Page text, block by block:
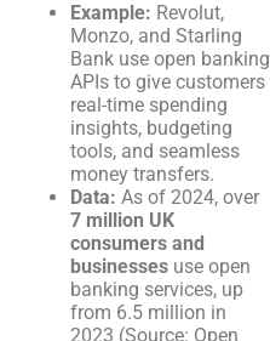
Example: Revolut,
Monzo, and Starling
Bank use open banking
APIs to give customers
real-time spending
insights, budgeting
tools, and seamless
money transfers.
Data: As of 2024, over
7 million UK
consumers and
businesses use open
banking services, up
from 6.5 million in
2023 (Source: Open